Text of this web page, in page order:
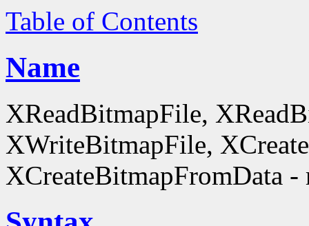
Table of Contents
Name
XReadBitmapFile,
XWriteBitmapFile,
XCreateBitmapFromData -